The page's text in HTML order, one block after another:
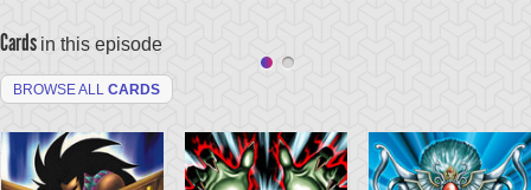
Cards in this episode
BROWSE ALL CARDS